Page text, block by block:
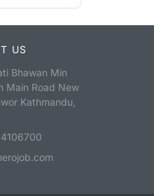
US
Bhawan Min
Main Road New
Kathmandu,